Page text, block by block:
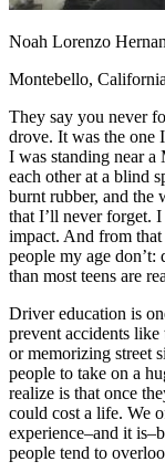
OH Ohio Clear your
AZ
Clear
CA California Clear
NV Nevada Clear
NJ New Jersey Clear
View all 47 states
Defensive Driving
Back
OH Ohio Lower
AZ
Arizona
Lower
CA California Lower
NV Nevada Lower
NJ New Jersey
View all 50 states
Driving School
Back
Noah Lorenzo
Montebello, California
They say you never
drove. It was the one
I was standing near a
each other at a blind
burnt rubber, and the
that I’ll never forget.
impact. And from
people my age don’t:
than most teens are
Driver education is
prevent accidents like
or memorizing street
people to take on a
realize is that once
could cost a life. We
experience–and it
people tend to